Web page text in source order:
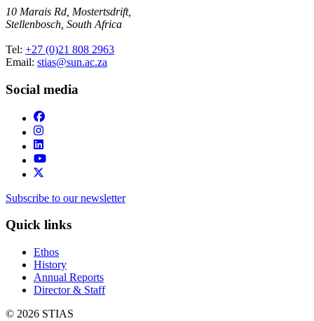
10 Marais Rd, Mostertsdrift,
Stellenbosch, South Africa
Tel: +27 (0)21 808 2963
Email: stias@sun.ac.za
Social media
Subscribe to our newsletter
Quick links
Ethos
History
Annual Reports
Director & Staff
© 2026 STIAS